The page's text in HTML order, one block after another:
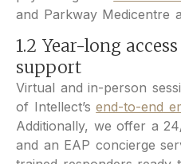
and Parkway Medicentre
1.2 Year-long
support
Virtual and in-person
of Intellect’send-to-end
Additionally, we offer a
and an EAP concierge